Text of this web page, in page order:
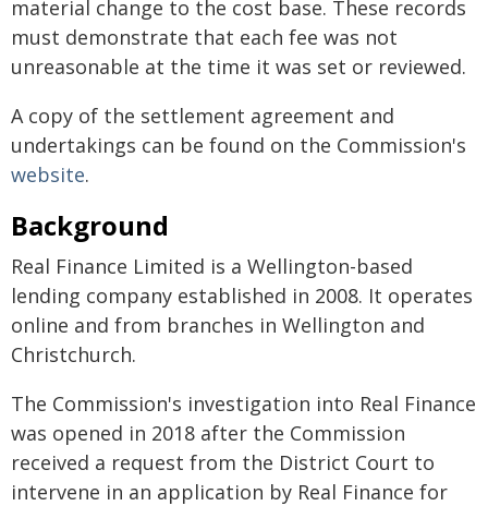
material change to the cost base. These records
must demonstrate that each fee was not
unreasonable at the time it was set or reviewed.
A copy of the settlement agreement and
undertakings can be found on the Commission's
website.
Background
Real Finance Limited is a Wellington-based
lending company established in 2008. It operates
online and from branches in Wellington and
Christchurch.
The Commission's investigation into Real Finance
was opened in 2018 after the Commission
received a request from the District Court to
intervene in an application by Real Finance for